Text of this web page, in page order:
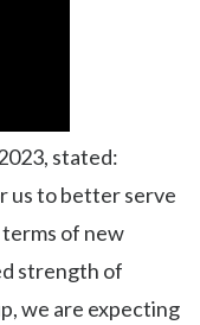
stated:
us to better serve
of new
strength of
we are expecting